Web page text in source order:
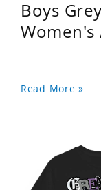
Boys
Women's
Read More »